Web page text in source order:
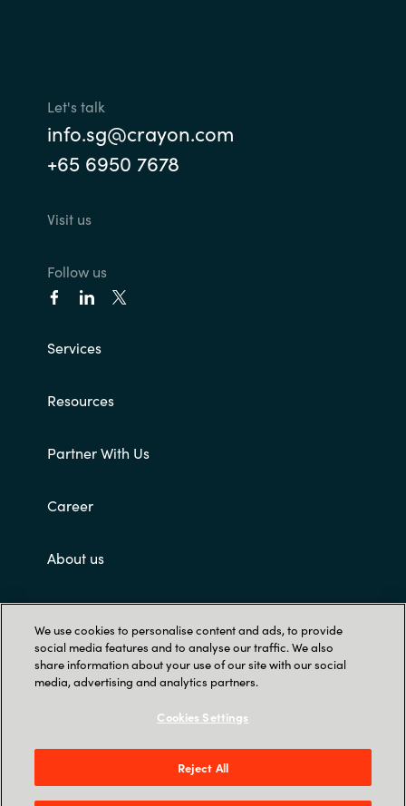
Let's talk
info.sg@crayon.com
+65 6950 7678
Visit us
Follow us
Services
Resources
Partner With Us
Career
About us
Customer terms and conditions
Singapore Land Tower, 50 Raffles Place #05-
We use cookies to personalise content and ads, to provide
social media features and to analyse our traffic. We also
share information about your use of our site with our social
media, advertising and analytics partners.
Cookies Settings
Reject All